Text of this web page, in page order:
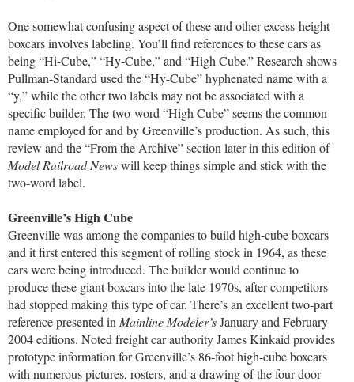
One somewhat confusing aspect of these and other excess-height
boxcars involves labeling. You’ll find references to these cars as
being “Hi-Cube,” “Hy-Cube,” and “High Cube.” Research shows
Pullman-Standard used the “Hy-Cube” hyphenated name with a
“y,” while the other two labels may not be associated with a
specific builder. The two-word “High Cube” seems the common
name employed for and by Greenville’s production. As such, this
review and the “From the Archive” section later in this edition of
Model Railroad Newswill keep things simple and stick with the
two-word label.
Greenville’s High Cube
Greenville was among the companies to build high-cube boxcars
and it first entered this segment of rolling stock in 1964, as these
cars were being introduced. The builder would continue to
produce these giant boxcars into the late 1970s, after competitors
had stopped making this type of car. There’s an excellent two-part
reference presented inMainline Modeler’sJanuary and February
2004 editions. Noted freight car authority James Kinkaid provides
prototype information for Greenville’s 86-foot high-cube boxcars
with numerous pictures, rosters, and a drawing of the four-door